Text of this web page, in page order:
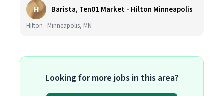
H Barista, Ten01 Market - Hilton Minneapolis
Hilton · Minneapolis, MN
Looking for more jobs in this area?